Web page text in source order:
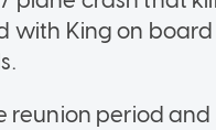
with King on board
reunion period